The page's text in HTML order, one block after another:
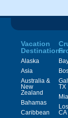
Vacation
Destinations
Alaska
Asia
Australia &
New
Zealand
Bahamas
Caribbean
TX
CA